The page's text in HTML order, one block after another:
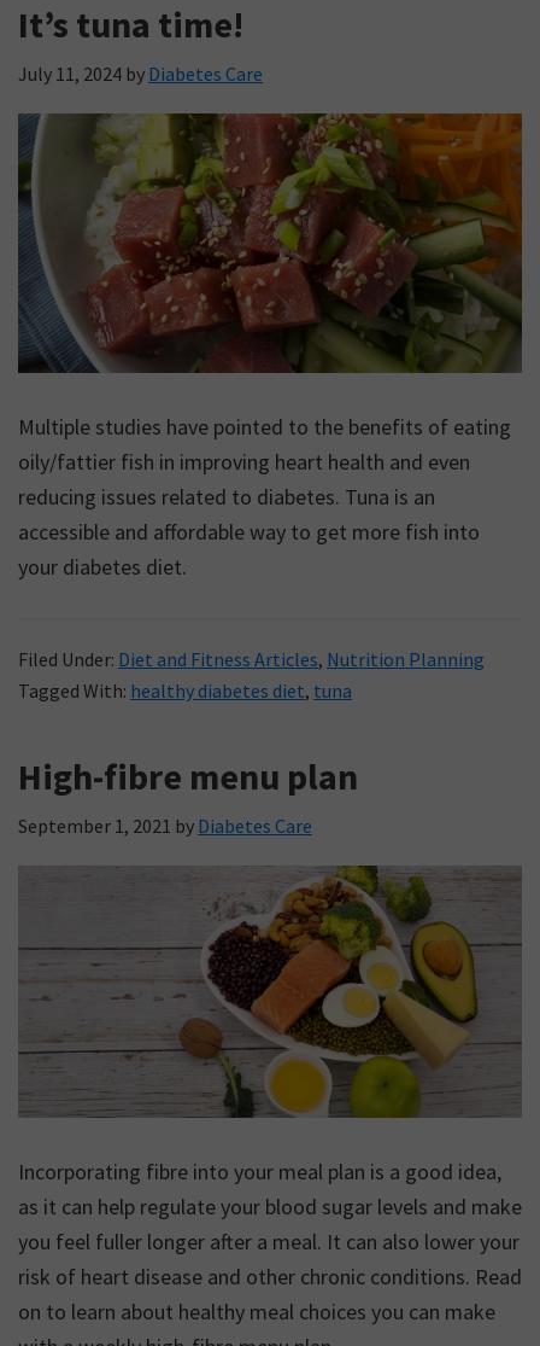
It’s tuna time!
July 11, 2024 by Diabetes Care
Multiple studies have pointed to the benefits of eating
oily/fattier fish in improving heart health and even
reducing issues related to diabetes. Tuna is an
accessible and affordable way to get more fish into
your diabetes diet.
Filed Under: Diet and Fitness Articles, Nutrition Planning
Tagged With: healthy diabetes diet, tuna
High-fibre menu plan
September 1, 2021 by Diabetes Care
Incorporating fibre into your meal plan is a good idea,
as it can help regulate your blood sugar levels and make
you feel fuller longer after a meal. It can also lower your
risk of heart disease and other chronic conditions. Read
on to learn about healthy meal choices you can make